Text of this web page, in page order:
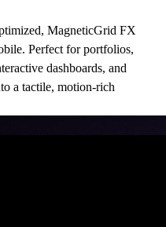
MagneticGrid FX
Perfect for portfolios,
dashboards, and
a tactile, motion-rich